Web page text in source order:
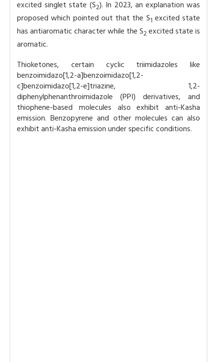
excited singlet state (S2). In 2023, an explanation was
proposed which pointed out that the S1 excited state
has antiaromatic character while the S2excited state is
aromatic.
Thioketones, certain cyclic triimidazoles like
benzoimidazo[1,2-a]benzoimidazo[1,2-
c]benzoimidazo[1,2-e]triazine, 1,2-
diphenylphenanthroimidazole (PPI) derivatives, and
thiophene-based molecules also exhibit anti-Kasha
emission. Benzopyrene and other molecules can also
exhibit anti-Kasha emission under specific conditions.